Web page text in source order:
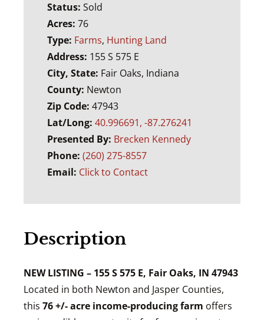
Status: Sold
Acres: 76
Type: Farms, Hunting Land
Address: 155 S 575 E
City, State: Fair Oaks, Indiana
County: Newton
Zip Code: 47943
Lat/Long: 40.996691, -87.276241
Presented By: Brecken Kennedy
Phone: (260) 275-8557
Email: Click to Contact
Description
NEW LISTING – 155 S 575 E, Fair Oaks, IN 47943
Located in both Newton and Jasper Counties,
this 76 +/- acre income-producing farm offers